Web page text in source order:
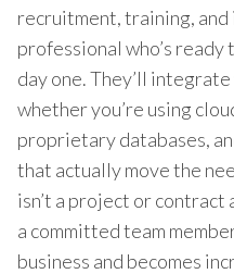
recruitment, training,
professional who’s
day one. They’ll
whether you’re using
proprietary databases,
that actually move the
isn’t a project or contract
a committed team
business and becomes